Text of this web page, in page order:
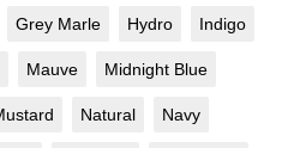
Grey Marle Hydro Indigo
Mauve Midnight Blue
Natural Navy